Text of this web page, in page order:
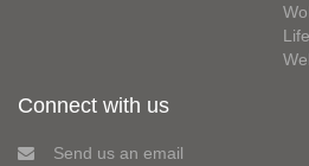
Connect with us
Send us an email